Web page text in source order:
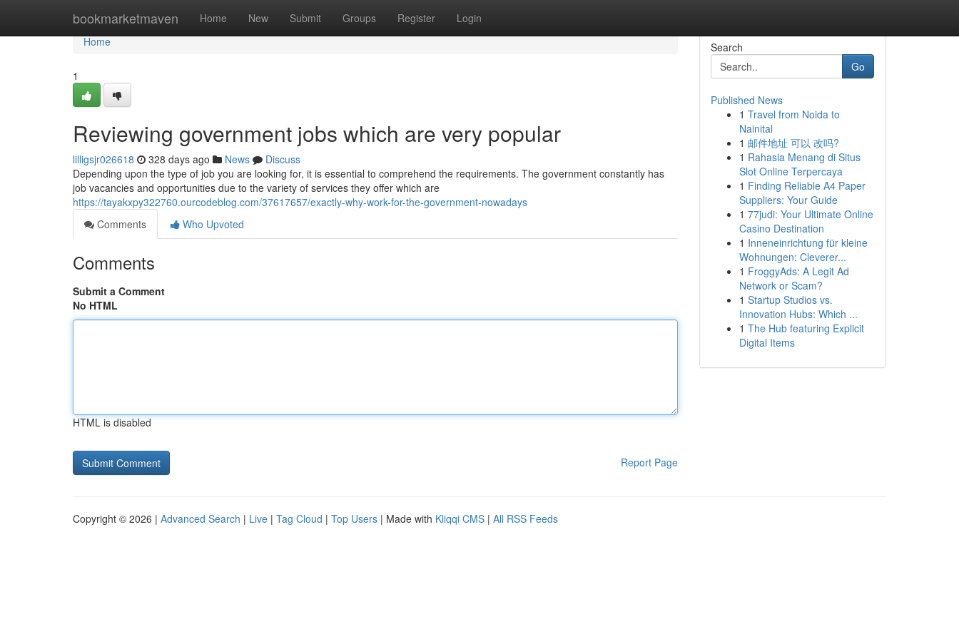
bookmarketmaven Home New Submit Groups Register Login
Home
Home
1
Reviewing government jobs which are very popular
lilligsjr026618 328 days ago News
Discuss
Depending upon the type of job you are looking for, it is essential to comprehend the requirements. The government constantly has
job vacancies and opportunities due to the variety of services they offer which are
https://tayakxpy322760.ourcodeblog.com/37617657/exactly-why-work-for-the-government-nowadays
Comments
Who Upvoted
Comments
Submit a Comment
No HTML
HTML is disabled
Report Page
Search
Go
Published News
1 Travel from Noida to
Nainital
1 邮件地址 可以 改吗?
1 Rahasia Menang di Situs
Slot Online Terpercaya
1 Finding Reliable A4 Paper
Suppliers: Your Guide
1 77judi: Your Ultimate Online
Casino Destination
1 Inneneinrichtung für kleine
Wohnungen: Cleverer...
1 FroggyAds: A Legit Ad
Network or Scam?
1 Startup Studios vs.
Innovation Hubs: Which ...
1 The Hub featuring Explicit
Digital Items
Copyright © 2026 | Advanced Search | Live | Tag Cloud | Top Users | Made with Kliqqi CMS | All RSS Feeds